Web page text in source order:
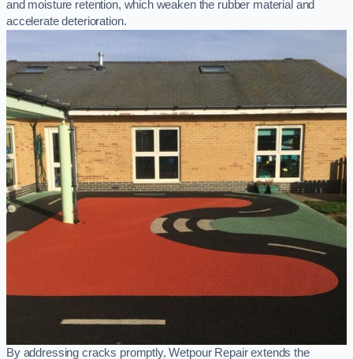
and moisture retention, which weaken the rubber material and
accelerate deterioration.
By addressing cracks promptly, Wetpour Repair extends the